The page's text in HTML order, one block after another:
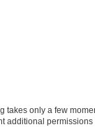
takes only a few
additional